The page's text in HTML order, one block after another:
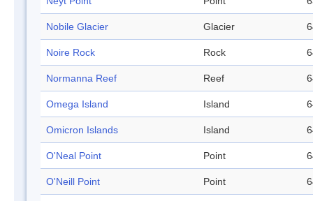
Nobile Glacier Glacier
Noire Rock Rock
Normanna Reef Reef
Omega Island Island
Omicron Islands Island
O'Neal Point Point
O'Neill Point Point